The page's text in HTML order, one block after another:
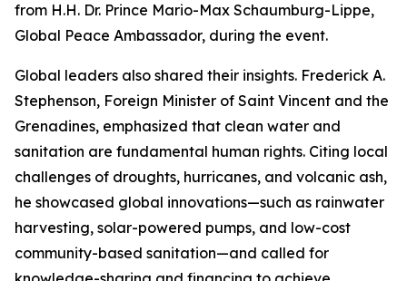
from H.H. Dr. Prince Mario-Max Schaumburg-Lippe,
Global Peace Ambassador, during the event.
Global leaders also shared their insights. Frederick A.
Stephenson, Foreign Minister of Saint Vincent and the
Grenadines, emphasized that clean water and
sanitation are fundamental human rights. Citing local
challenges of droughts, hurricanes, and volcanic ash,
he showcased global innovations—such as rainwater
harvesting, solar-powered pumps, and low-cost
community-based sanitation—and called for